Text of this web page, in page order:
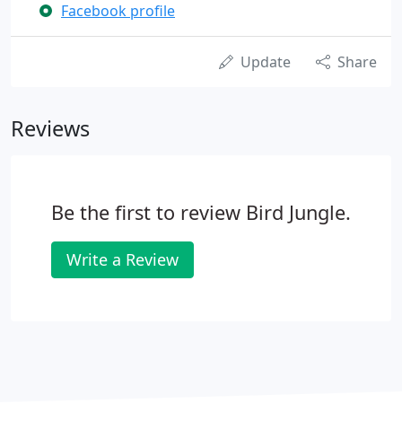
Facebook profile
Update Share
Reviews
Be the first to review Bird Jungle.
Write a Review